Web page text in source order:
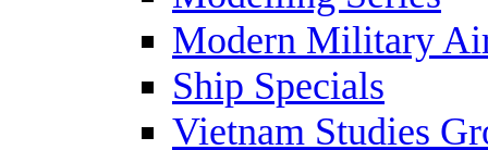
Modern Military
Ship Specials
Vietnam Studies